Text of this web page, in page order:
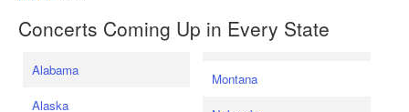
Concerts Coming Up in Every State
Alabama
Alaska
Montana